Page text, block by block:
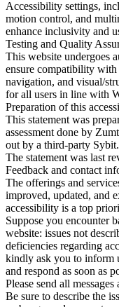
Accessibility settings,
motion control, and
enhance inclusivity and
Testing and Quality
This website undergoes
ensure compatibility with
navigation, and visual/
for all users in line with
Preparation of this
This statement was
assessment done by
out by a third-party Sybit.
The statement was last
Feedback and contact
The offerings and
improved, updated, and
accessibility is a top
Suppose you encounter
website: issues not
deficiencies regarding
kindly ask you to inform
and respond as soon as
Please send all
Be sure to describe the